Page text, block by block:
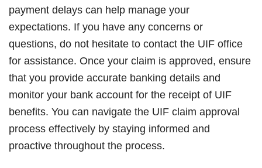
payment delays can help manage your
expectations. If you have any concerns or
questions, do not hesitate to contact the UIF office
for assistance. Once your claim is approved, ensure
that you provide accurate banking details and
monitor your bank account for the receipt of UIF
benefits. You can navigate the UIF claim approval
process effectively by staying informed and
proactive throughout the process.